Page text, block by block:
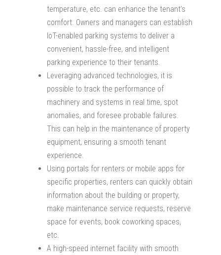
temperature, etc. can enhance the tenant’s
comfort. Owners and managers can establish
IoT-enabled parking systems to deliver a
convenient, hassle-free, and intelligent
parking experience to their tenants.
Leveraging advanced technologies, it is
possible to track the performance of
machinery and systems in real time, spot
anomalies, and foresee probable failures.
This can help in the maintenance of property
equipment, ensuring a smooth tenant
experience.
Using portals for renters or mobile apps for
specific properties, renters can quickly obtain
information about the building or property,
make maintenance service requests, reserve
space for events, book coworking spaces,
etc.
A high-speed internet facility with smooth